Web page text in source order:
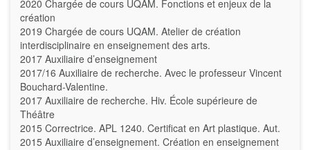
2020 Chargée de cours UQAM. Fonctions et enjeux de la
création
2019 Chargée de cours UQAM. Atelier de création
interdisciplinaire en enseignement des arts.
2017 Auxiliaire d’enseignement
2017/16 Auxiliaire de recherche. Avec le professeur Vincent
Bouchard-Valentine.
2017 Auxiliaire de recherche. Hiv. École supérieure de
Théâtre
2015 Correctrice. APL 1240. Certificat en Art plastique. Aut.
2015 Auxiliaire d’enseignement. Création en enseignement